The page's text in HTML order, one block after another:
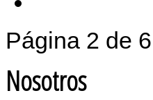
Página 2 de 6
Nosotros